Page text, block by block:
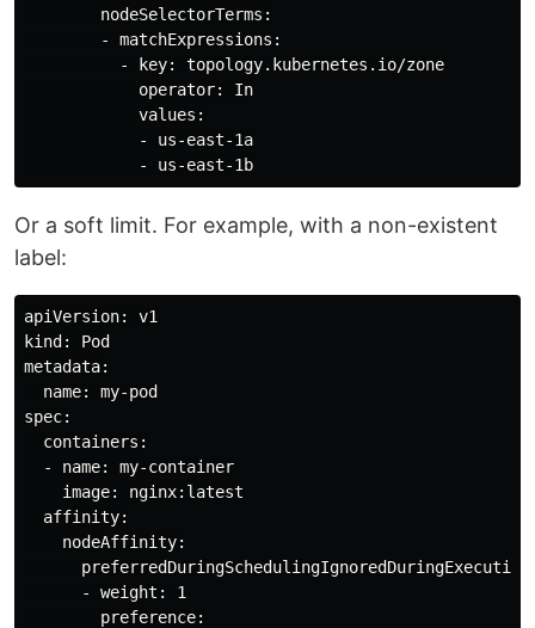
        nodeSelectorTerms:
        - matchExpressions:
          - key: topology.kubernetes.io/zone
            operator: In
            values:
            - us-east-1a
Or a soft limit. For example, with a non-existent
label:
apiVersion: v1
kind: Pod
metadata:
  name: my-pod
spec:
  containers:
  - name: my-container
    image: nginx:latest
  affinity:
    nodeAffinity:
      - weight: 1
        preference: